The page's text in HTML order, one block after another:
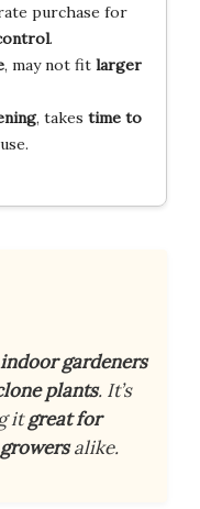
purchase for
.
, may not fit larger
, takes time to
gardeners
plants. It’s
itgreat for
alike.